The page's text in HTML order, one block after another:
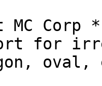
MC
for